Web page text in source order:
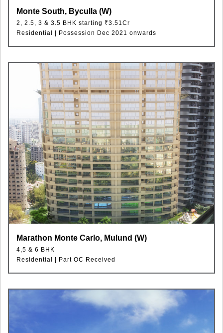
Monte South, Byculla (W)
2, 2.5, 3 & 3.5 BHK starting ₹3.51Cr
Residential | Possession Dec 2021 onwards
Marathon Monte Carlo, Mulund (W)
4,5 & 6 BHK
Residential | Part OC Received